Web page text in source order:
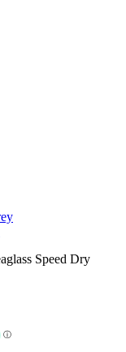
Speed Dry